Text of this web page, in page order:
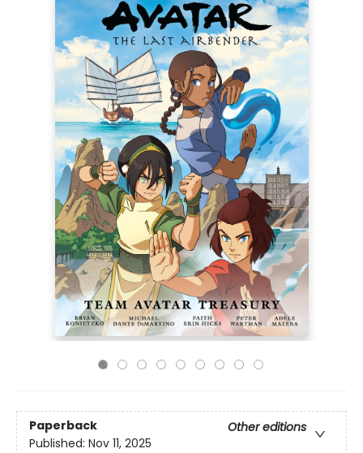
Paperback
Other editions
Published: Nov 11, 2025